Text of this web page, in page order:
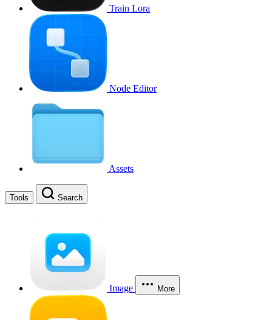
Train Lora
Node Editor
Assets
Tools Search
Image More